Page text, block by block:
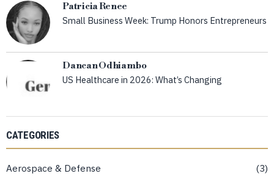
Patricia Renee
Small Business Week: Trump Honors Entrepreneurs
Dancan Odhiambo
US Healthcare in 2026: What’s Changing
CATEGORIES
Aerospace & Defense
3